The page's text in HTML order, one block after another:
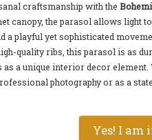
craftsmanship with the
canopy, the parasol allows
playful yet sophisticated
quality ribs, this parasol is as
a unique interior decor
photography or as a
Yes! I am